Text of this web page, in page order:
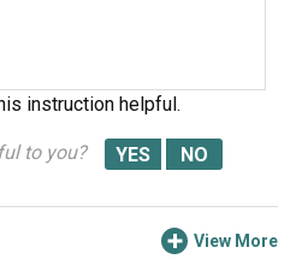
instruction helpful.
to you?
View More